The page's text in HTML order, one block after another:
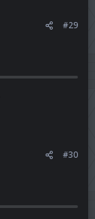
#29
#30